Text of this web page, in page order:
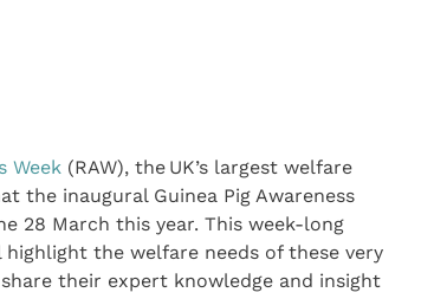
Week(RAW), the UK’s largest welfare
the inaugural Guinea Pig Awareness
28 March this year. This week-long
the welfare needs of these very
their expert knowledge and insight